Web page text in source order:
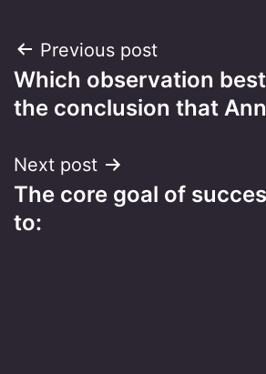
Post
navigation
Previous post
Which observation
the conclusion that
Next post
​The core goal of
to: